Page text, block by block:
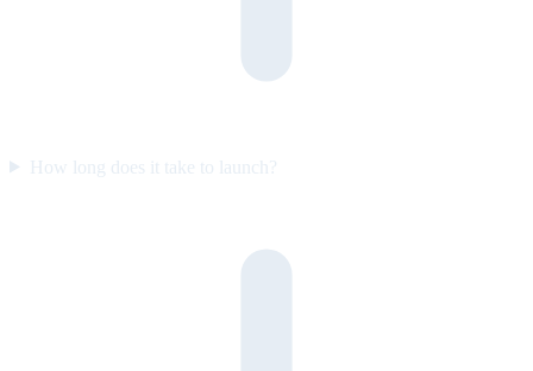
How long does it take to launch?